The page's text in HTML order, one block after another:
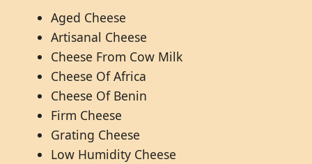
Aged Cheese
Artisanal Cheese
Cheese From Cow Milk
Cheese Of Africa
Cheese Of Benin
Firm Cheese
Grating Cheese
Low Humidity Cheese